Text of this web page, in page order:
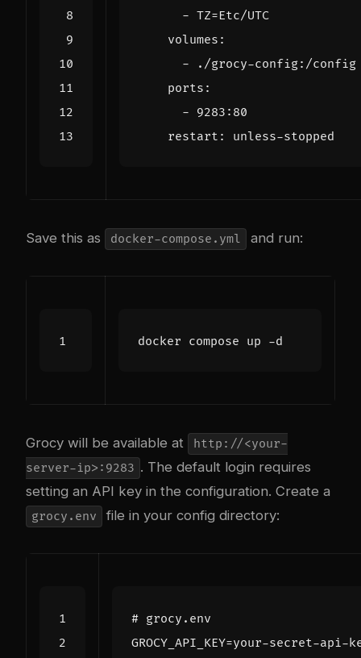
- TZ=Etc/UTC
volumes :
-
./grocy-config:/config
ports :
- 9283 : 80
restart : unless-stopped
Save this as docker-compose.yml and run:
Grocy will be available at
http://<your-
server-ip>:9283 . The default login requires
setting an API key in the configuration. Create a
grocy.env file in your config directory:
# grocy.env
GROCY_API_KEY=